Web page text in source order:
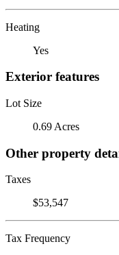
Heating
Yes
Exterior features
Lot Size
0.69 Acres
Other property
Taxes
$53,547
Tax Frequency